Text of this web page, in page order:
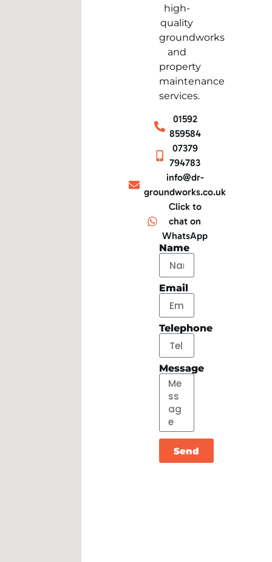
high-
quality
groundworks
and
property
maintenance
services.
01592
859584
07379
794783
info@dr-
groundworks.co.uk
Click to
chat on
WhatsApp
Name
Email
Telephone
Message
Send